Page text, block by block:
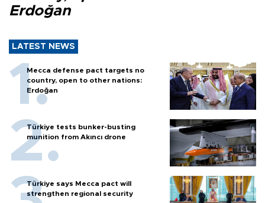
Erdoğan
LATEST NEWS
Mecca defense pact targets no
country, open to other nations:
Erdoğan
Türkiye tests bunker-busting
munition from Akıncı drone
Türkiye says Mecca pact will
strengthen regional security